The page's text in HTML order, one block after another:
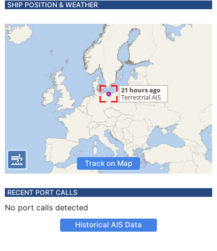
SHIP POSITION & WEATHER
Track on Map
RECENT PORT CALLS
No port calls detected
Historical AIS Data